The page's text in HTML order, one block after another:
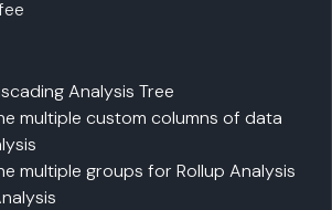
Analysis Tree
multiple custom columns of data
multiple groups for Rollup Analysis